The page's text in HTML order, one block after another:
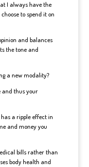
I always have the
to spend it on
and balances
the tone and
a new modality?
and thus your
a ripple effect in
and money you
bills rather than
body health and